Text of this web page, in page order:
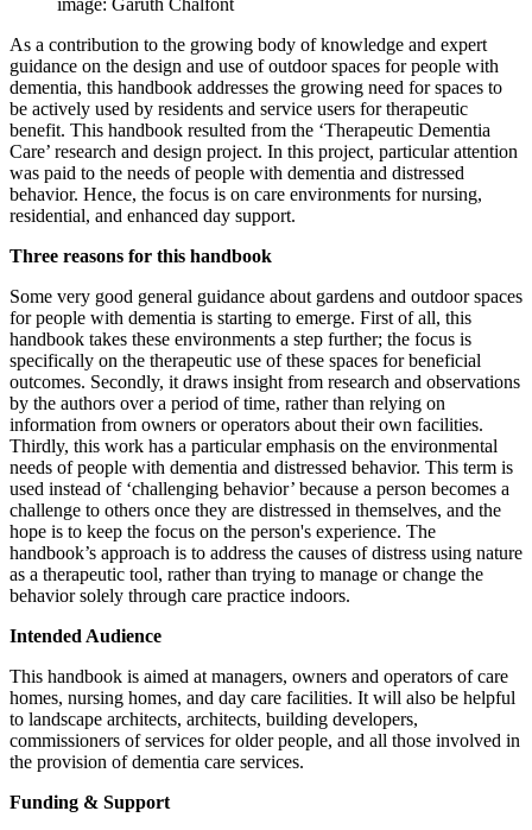
As a contribution to the growing body of knowledge and expert
guidance on the design and use of outdoor spaces for people with
dementia, this handbook addresses the growing need for spaces to
be actively used by residents and service users for therapeutic
benefit. This handbook resulted from the ‘Therapeutic Dementia
Care’ research and design project. In this project, particular attention
was paid to the needs of people with dementia and distressed
behavior. Hence, the focus is on care environments for nursing,
residential, and enhanced day support.
Three reasons for this handbook
Some very good general guidance about gardens and outdoor spaces
for people with dementia is starting to emerge. First of all, this
handbook takes these environments a step further; the focus is
specifically on the therapeutic use of these spaces for beneficial
outcomes. Secondly, it draws insight from research and observations
by the authors over a period of time, rather than relying on
information from owners or operators about their own facilities.
Thirdly, this work has a particular emphasis on the environmental
needs of people with dementia and distressed behavior. This term is
used instead of ‘challenging behavior’ because a person becomes a
challenge to others once they are distressed in themselves, and the
hope is to keep the focus on the person's experience. The
handbook’s approach is to address the causes of distress using nature
as a therapeutic tool, rather than trying to manage or change the
behavior solely through care practice indoors.
Intended Audience
This handbook is aimed at managers, owners and operators of care
homes, nursing homes, and day care facilities. It will also be helpful
to landscape architects, architects, building developers,
commissioners of services for older people, and all those involved in
the provision of dementia care services.
Funding & Support